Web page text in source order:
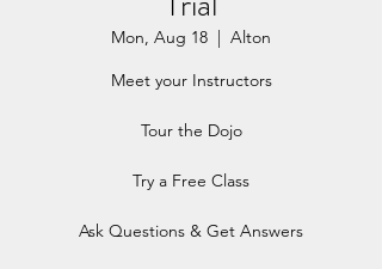
Mon, Aug 18
  |
Alton
Meet your Instructors
Tour the Dojo
Try a Free Class
Ask Questions & Get Answers